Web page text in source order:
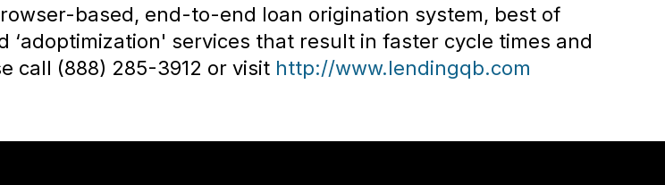
based, end-to-end loan origination system, best of
services that result in faster cycle times and
call (888) 285-3912 or visit http://www.lendingqb.com